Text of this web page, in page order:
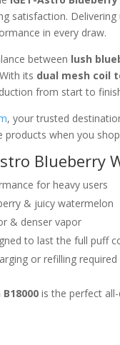
satisfaction. Delivering
in every draw.
between lush
its dual mesh coil
from start to
, your trusted
products when you
Blueberry
for heavy users
& juicy watermelon
& denser vapor
to last the full puff
or refilling required
is the perfect